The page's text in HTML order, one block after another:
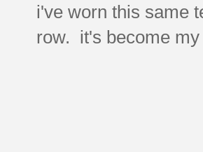
i've worn this same
row. it's become